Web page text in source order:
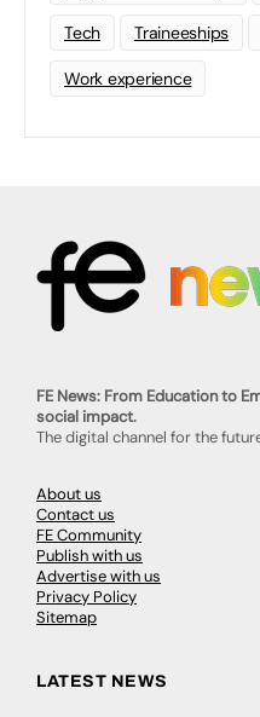
Tech Traineeships
Work experience
FE News: From Education to
social impact.
The digital channel for the
About us
Contact us
FE Community
Publish with us
Advertise with us
Privacy Policy
Sitemap
LATEST NEWS